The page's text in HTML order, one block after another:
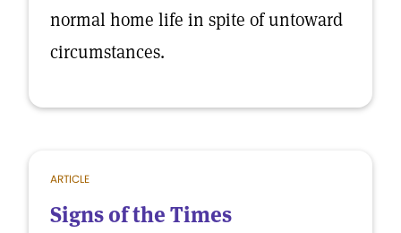
normal home life in spite of untoward
circumstances.
ARTICLE
Signs of the Times